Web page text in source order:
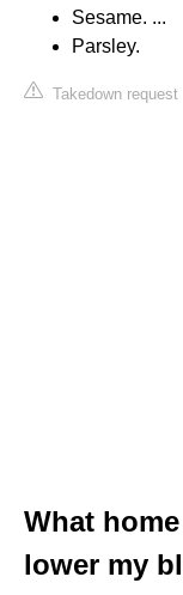
Sesame. ...
Parsley.
Takedown request
What
lower my